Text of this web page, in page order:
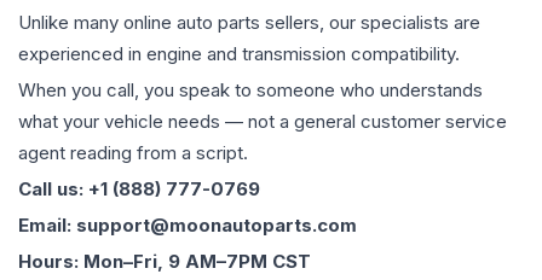
Unlike many online auto parts sellers, our specialists are
experienced in engine and transmission compatibility.
When you call, you speak to someone who understands
what your vehicle needs — not a general customer service
agent reading from a script.
Call us: +1 (888) 777-0769
Email: support@moonautoparts.com
Hours: Mon–Fri, 9 AM–7PM CST